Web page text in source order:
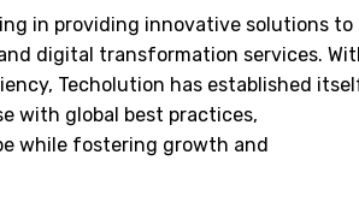
in providing innovative solutions to
digital transformation services.
Techolution has established
with global best practices,
while fostering growth and